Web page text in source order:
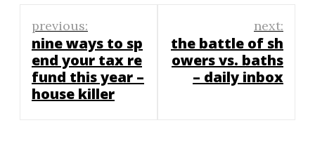
Post
navigation
previous:
nine ways to sp
end your tax re
fund this year –
house killer
next:
the battle of sh
owers vs. baths
– daily inbox